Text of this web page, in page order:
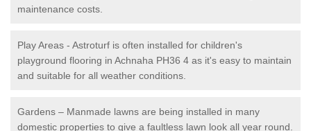
maintenance costs.
Play Areas - Astroturf is often installed for children's
playground flooring in Achnaha PH36 4 as it's easy to maintain
and suitable for all weather conditions.
Gardens – Manmade lawns are being installed in many
domestic properties to give a faultless lawn look all year round.